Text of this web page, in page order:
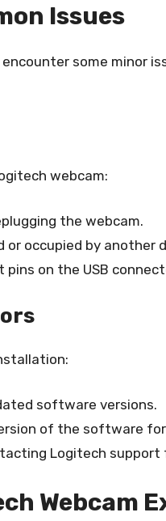
Issues
some minor
webcam:
the webcam.
or occupied by another
on the USB
software versions.
of the software
Logitech support
Webcam